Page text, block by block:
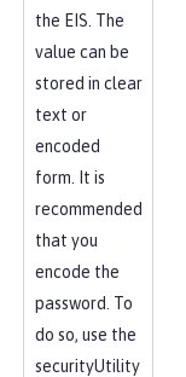
the EIS. The
value can be
stored in clear
text or
encoded
form. It is
recommended
that you
encode the
password. To
do so, use the
securityUtility